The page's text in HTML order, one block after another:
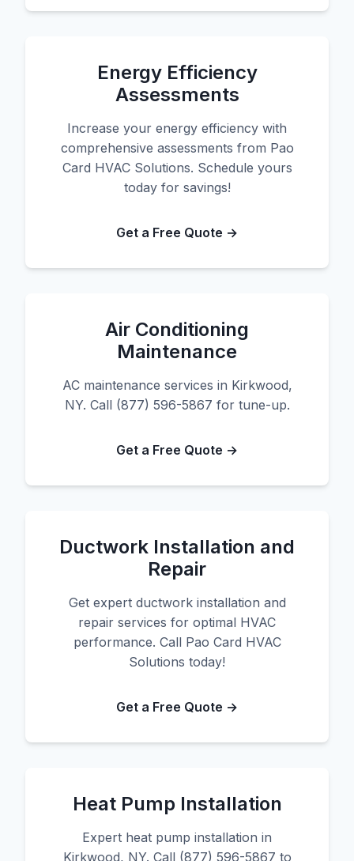
Energy Efficiency
Assessments
Increase your energy efficiency with
comprehensive assessments from Pao
Card HVAC Solutions. Schedule yours
today for savings!
Get a Free Quote →
Air Conditioning
Maintenance
AC maintenance services in Kirkwood,
NY. Call (877) 596-5867 for tune-up.
Get a Free Quote →
Ductwork Installation and
Repair
Get expert ductwork installation and
repair services for optimal HVAC
performance. Call Pao Card HVAC
Solutions today!
Get a Free Quote →
Heat Pump Installation
Expert heat pump installation in
Kirkwood, NY. Call (877) 596-5867 to